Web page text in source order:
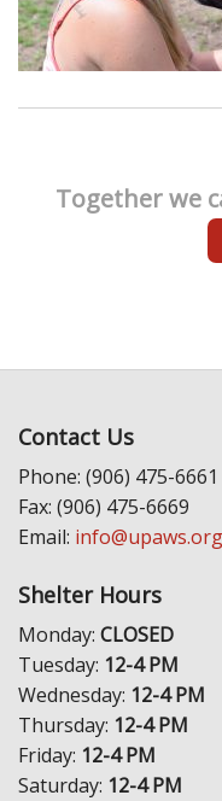
Together we
Contact Us
Phone: (906) 475-6661
Fax: (906) 475-6669
Email: info@upaws.org
Shelter Hours
Monday: CLOSED
Tuesday: 12-4 PM
Wednesday: 12-4 PM
Thursday: 12-4 PM
Friday: 12-4 PM
Saturday: 12-4 PM